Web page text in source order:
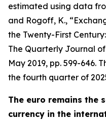
estimated using data
and Rogoff, K.,
the Twenty-First
The Quarterly Journal
May 2019, pp. 599-646.
the fourth quarter of
The euro remains the
currency in the